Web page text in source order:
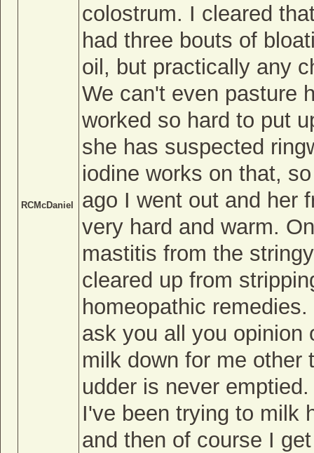
RCMcDaniel
colostrum. I cleared
had three bouts of
oil, but practically any
We can't even pasture
worked so hard to put
she has suspected
iodine works on that,
ago I went out and her
very hard and warm.
mastitis from the
cleared up from
homeopathic
ask you all you opinion
milk down for me other
udder is never
I've been trying to milk
and then of course I